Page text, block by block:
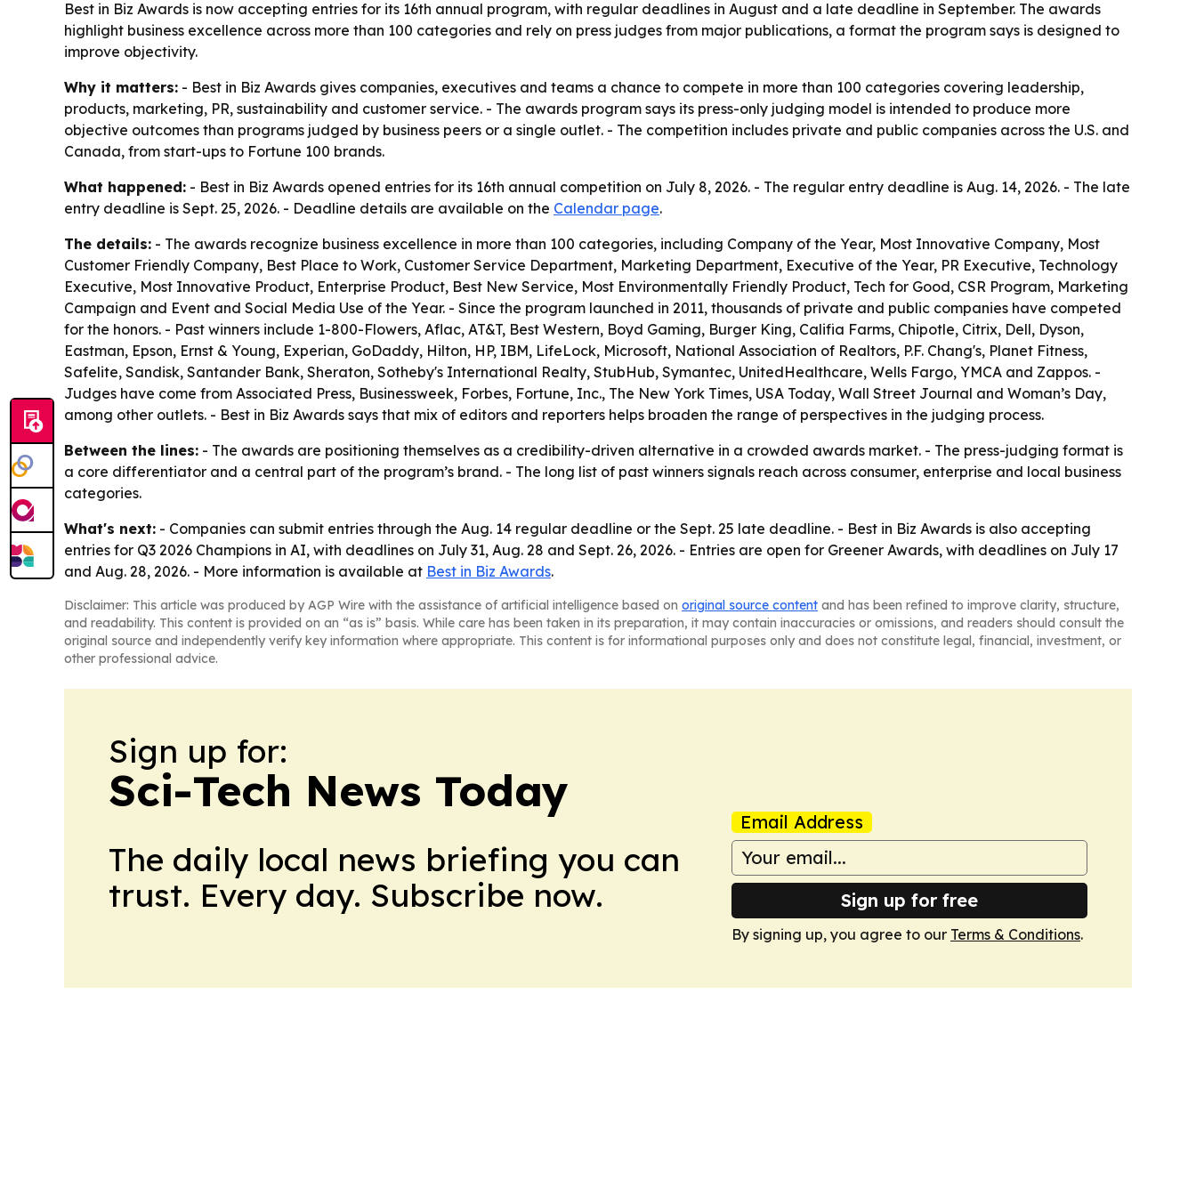
Best in Biz Awards is now accepting entries for its 16th annual program, with regular deadlines in August and a late deadline in September. The awards
highlight business excellence across more than 100 categories and rely on press judges from major publications, a format the program says is designed to
improve objectivity.
Why it matters: - Best in Biz Awards gives companies, executives and teams a chance to compete in more than 100 categories covering leadership,
products, marketing, PR, sustainability and customer service. - The awards program says its press-only judging model is intended to produce more
objective outcomes than programs judged by business peers or a single outlet. - The competition includes private and public companies across the U.S. and
Canada, from start-ups to Fortune 100 brands.
What happened: - Best in Biz Awards opened entries for its 16th annual competition on July 8, 2026. - The regular entry deadline is Aug. 14, 2026. - The late
entry deadline is Sept. 25, 2026. - Deadline details are available on the Calendar page.
The details: - The awards recognize business excellence in more than 100 categories, including Company of the Year, Most Innovative Company, Most
Customer Friendly Company, Best Place to Work, Customer Service Department, Marketing Department, Executive of the Year, PR Executive, Technology
Executive, Most Innovative Product, Enterprise Product, Best New Service, Most Environmentally Friendly Product, Tech for Good, CSR Program, Marketing
Campaign and Event and Social Media Use of the Year. - Since the program launched in 2011, thousands of private and public companies have competed
for the honors. - Past winners include 1-800-Flowers, Aflac, AT&T, Best Western, Boyd Gaming, Burger King, Califia Farms, Chipotle, Citrix, Dell, Dyson,
Eastman, Epson, Ernst & Young, Experian, GoDaddy, Hilton, HP, IBM, LifeLock, Microsoft, National Association of Realtors, P.F. Chang's, Planet Fitness,
Safelite, Sandisk, Santander Bank, Sheraton, Sotheby's International Realty, StubHub, Symantec, UnitedHealthcare, Wells Fargo, YMCA and Zappos. -
Judges have come from Associated Press, Businessweek, Forbes, Fortune, Inc., The New York Times, USA Today, Wall Street Journal and Woman’s Day,
among other outlets. - Best in Biz Awards says that mix of editors and reporters helps broaden the range of perspectives in the judging process.
Between the lines: - The awards are positioning themselves as a credibility-driven alternative in a crowded awards market. - The press-judging format is
a core differentiator and a central part of the program’s brand. - The long list of past winners signals reach across consumer, enterprise and local business
categories.
What's next: - Companies can submit entries through the Aug. 14 regular deadline or the Sept. 25 late deadline. - Best in Biz Awards is also accepting
entries for Q3 2026 Champions in AI, with deadlines on July 31, Aug. 28 and Sept. 26, 2026. - Entries are open for Greener Awards, with deadlines on July 17
and Aug. 28, 2026. - More information is available at Best in Biz Awards.
Disclaimer: This article was produced by AGP Wire with the assistance of artificial intelligence based on original source content and has been refined to improve clarity, structure,
and readability. This content is provided on an “as is” basis. While care has been taken in its preparation, it may contain inaccuracies or omissions, and readers should consult the
original source and independently verify key information where appropriate. This content is for informational purposes only and does not constitute legal, financial, investment, or
other professional advice.
Sign up for:
Sci-Tech News Today
The daily local news briefing you can
trust. Every day. Subscribe now.
Email Address
Sign up for free
By signing up, you agree to our Terms & Conditions.